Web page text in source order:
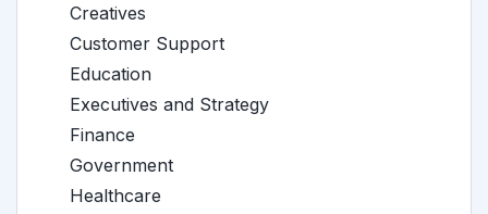
Creatives
Customer Support
Education
Executives and Strategy
Finance
Government
Healthcare